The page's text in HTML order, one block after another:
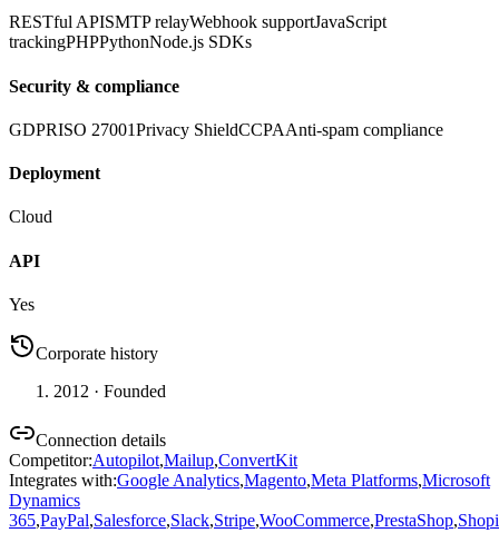
RESTful APISMTP relayWebhook supportJavaScript
trackingPHPPythonNode.js SDKs
Security & compliance
GDPRISO 27001Privacy ShieldCCPAAnti-spam compliance
Deployment
Cloud
API
Yes
Corporate history
2012 · Founded
Connection details
Competitor:Autopilot,Mailup,ConvertKit
Integrates with:Google Analytics,Magento,Meta Platforms,Microsoft
Dynamics
365,PayPal,Salesforce,Slack,Stripe,WooCommerce,PrestaShop,